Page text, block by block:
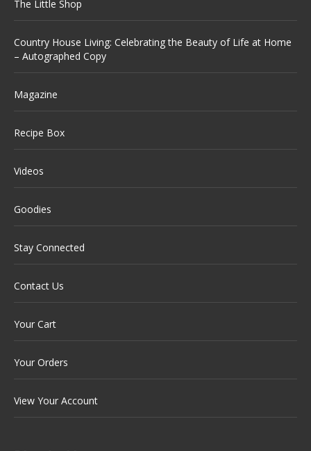
The Little Shop
Country House Living: Celebrating the Beauty of Life at Home
– Autographed Copy
Magazine
Recipe Box
Videos
Goodies
Stay Connected
Contact Us
Your Cart
Your Orders
View Your Account